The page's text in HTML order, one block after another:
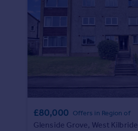
Instant online valuation
Mortgages
Get started
Get a Mortgage in Principle
£80,000 Offers in Region of
Glenside Grove, West Kilbride